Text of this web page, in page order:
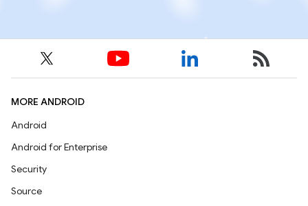
MORE ANDROID
Android
Android for Enterprise
Security
Source